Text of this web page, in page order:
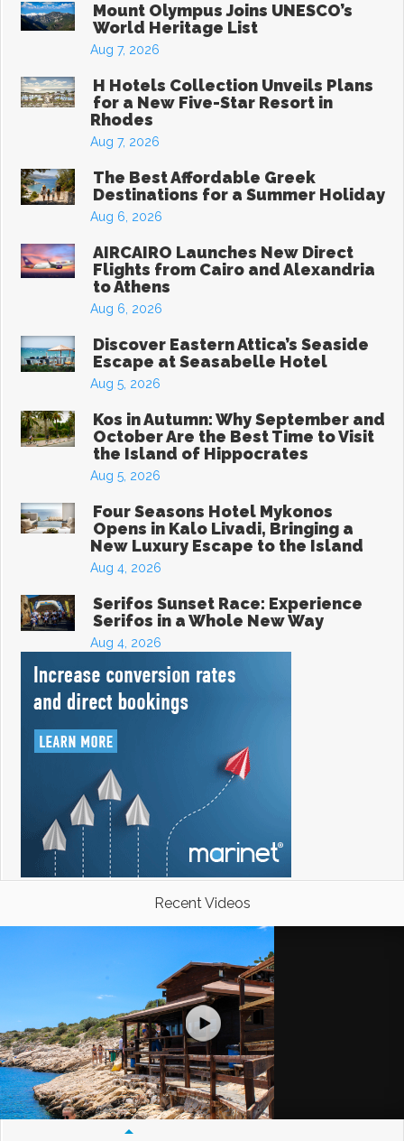
Mount Olympus Joins UNESCO’s
World Heritage List
Aug 7, 2026
H Hotels Collection Unveils Plans
for a New Five-Star Resort in
Rhodes
Aug 7, 2026
The Best Affordable Greek
Destinations for a Summer Holiday
Aug 6, 2026
AIRCAIRO Launches New Direct
Flights from Cairo and Alexandria
to Athens
Aug 6, 2026
Discover Eastern Attica’s Seaside
Escape at Seasabelle Hotel
Aug 5, 2026
Kos in Autumn: Why September and
October Are the Best Time to Visit
the Island of Hippocrates
Aug 5, 2026
Four Seasons Hotel Mykonos
Opens in Kalo Livadi, Bringing a
New Luxury Escape to the Island
Aug 4, 2026
Serifos Sunset Race: Experience
Serifos in a Whole New Way
Aug 4, 2026
Recent Videos